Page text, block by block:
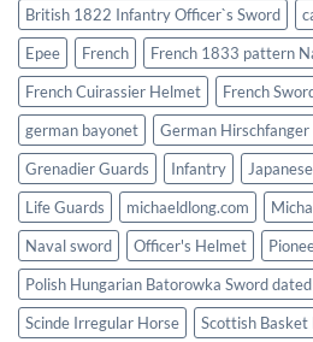
British 1822 Infantry Officer`s Sword
Epee
French
French 1833 pattern
French Cuirassier Helmet
French
german bayonet
German
Grenadier Guards
Infantry
Life Guards
michaeldlong.com
Naval sword
Officer's Helmet
Polish Hungarian Batorowka Sword
Scinde Irregular Horse
Scottish